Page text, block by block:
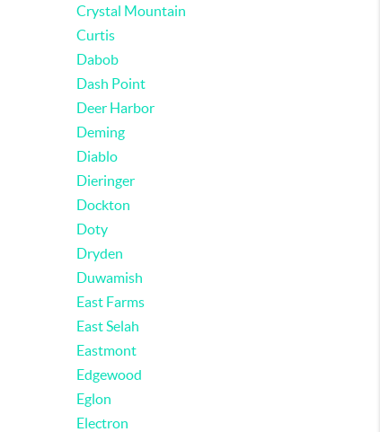
Crystal Mountain
Curtis
Dabob
Dash Point
Deer Harbor
Deming
Diablo
Dieringer
Dockton
Doty
Dryden
Duwamish
East Farms
East Selah
Eastmont
Edgewood
Eglon
Electron